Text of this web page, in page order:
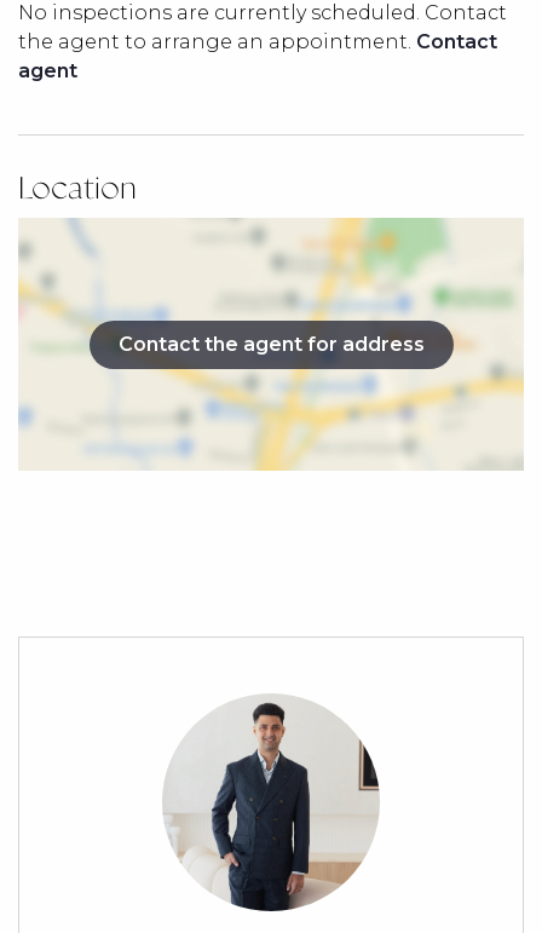
remaining connected to the best of the
Sunshine Coast.
» Boutique collection of 16 townhomes
» Thoughtfully selected interiors with warm,
» Low-maintenance lifestyle
Location Highlights
» 0.9km (2 min drive) – Beerwah Train Station
» 1.5km (4 min drive) – Beerwah Golf Club
» 1.4km (4 min drive) – Glasshouse Christian
College
» 1.3km (3 min drive) – Beerwah Village Shopping
Brisbane and the Sunshine Coast
For further information, contact B.E Property
Note: Images are for marketing purposes only and
should be used as a guide. All dimensions are
No inspections are currently scheduled. Contact
the agent to arrange an appointment. Contact
agent
Location
Contact the agent for address